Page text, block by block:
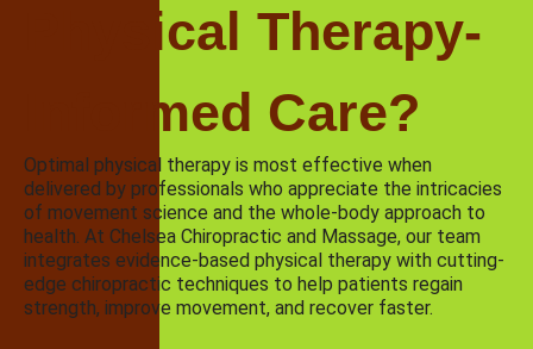
Physical Therapy-
Informed Care?
Optimal physical therapy is most effective when
delivered by professionals who appreciate the intricacies
of movement science and the whole-body approach to
health. At Chelsea Chiropractic and Massage, our team
integrates evidence-based physical therapy with cutting-
edge chiropractic techniques to help patients regain
strength, improve movement, and recover faster.